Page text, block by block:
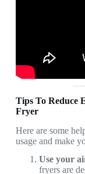
Tips To Reduce
Fryer
Here are some
usage and make
Use your
fryers are